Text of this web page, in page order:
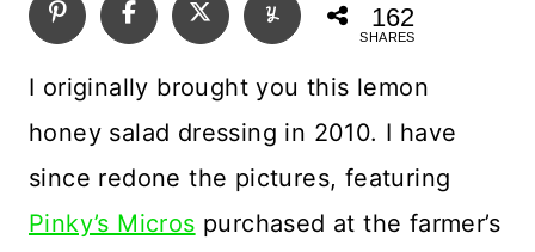
162
SHARES
I originally brought you this lemon
honey salad dressing in 2010. I have
since redone the pictures, featuring
Pinky’s Micros purchased at the farmer’s